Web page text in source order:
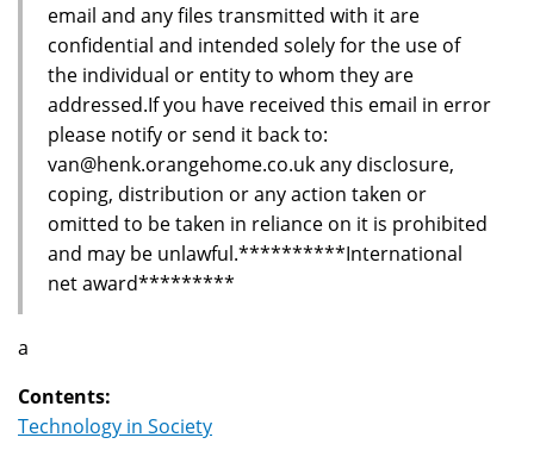
email and any files transmitted with it are
confidential and intended solely for the use of
the individual or entity to whom they are
addressed.If you have received this email in error
please notify or send it back to:
van@henk.orangehome.co.uk any disclosure,
coping, distribution or any action taken or
omitted to be taken in reliance on it is prohibited
and may be unlawful.**********International
net award*********
a
Contents:
Technology in Society